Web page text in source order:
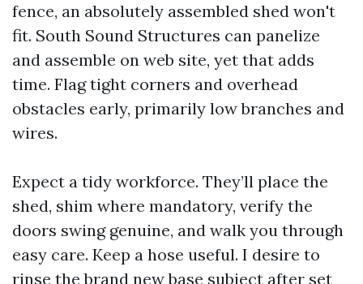
fence, an absolutely assembled shed won't
fit. South Sound Structures can panelize
and assemble on web site, yet that adds
time. Flag tight corners and overhead
obstacles early, primarily low branches and
wires.
Expect a tidy workforce. They’ll place the
shed, shim where mandatory, verify the
doors swing genuine, and walk you through
easy care. Keep a hose useful. I desire to
rinse the brand new base subject after set